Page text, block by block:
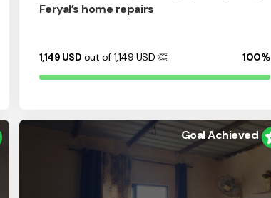
Feryal’s home repairs
1,149 USD out of 1,149 USD 👏 100%
Goal Achieved